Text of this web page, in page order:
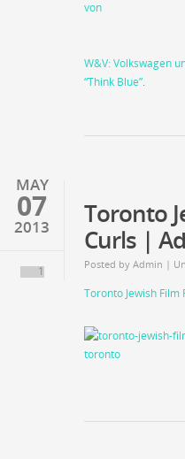
W&V: Volkswagen
“Think Blue”.
MAY
07
2013
1
Toronto
Curls |
Posted by Admin |
Toronto Jewish